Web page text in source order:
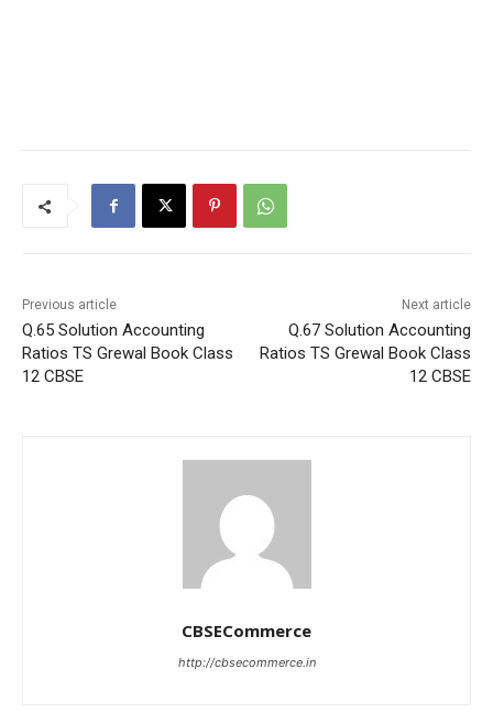
Previous article
Q.65 Solution Accounting
Ratios TS Grewal Book Class
12 CBSE
Next article
Q.67 Solution Accounting
Ratios TS Grewal Book Class
12 CBSE
CBSECommerce
http://cbsecommerce.in